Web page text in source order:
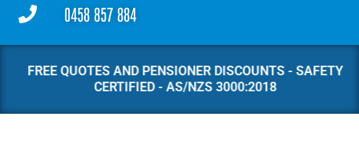
0458 857 884
FREE QUOTES AND PENSIONER DISCOUNTS - SAFETY
CERTIFIED - AS/NZS 3000:2018